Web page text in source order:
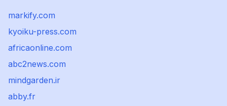
markify.com
kyoiku-press.com
africaonline.com
abc2news.com
mindgarden.ir
abby.fr